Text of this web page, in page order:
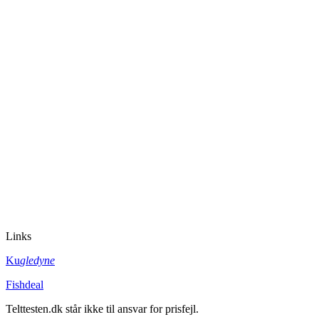
Links
Kugledyne
Fishdeal
Telttesten.dk står ikke til ansvar for prisfejl.